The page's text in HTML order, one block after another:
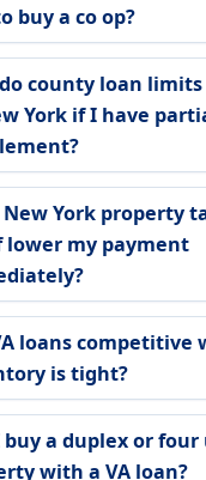
buy a co op?
county loan
York if I have
New York property
lower my payment
loans competitive
is tight?
buy a duplex or
with a VA loan?